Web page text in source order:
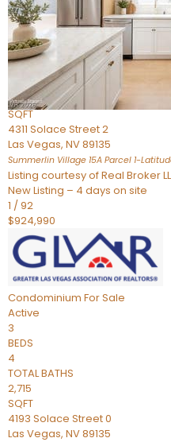
Condominium
For Sale
Active
2
BEDS
3
TOTAL BATHS
2,262
SQFT
4311 Solace Street 2
Las Vegas, NV89135
Summerlin Village 15A Parcel 1-
Listing courtesy of Real Broker
New Listing – 4 days on site
1 /92
$924,990
Condominium For Sale
Active
3
BEDS
4
TOTAL BATHS
2,715
SQFT
4193 Solace Street 0
Las Vegas, NV89135